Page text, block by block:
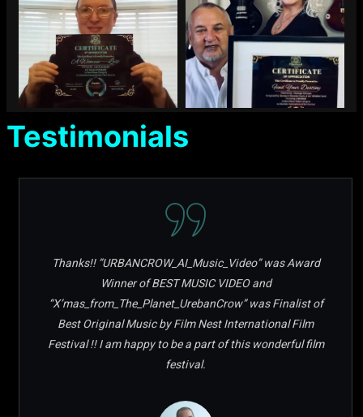
Testimonials
Thanks!! ”URBANCROW_AI_Music_Video” was Award
Winner of BEST MUSIC VIDEO and
“X’mas_from_The_Planet_UrebanCrow” was Finalist of
Best Original Music by Film Nest International Film
Festival !! I am happy to be a part of this wonderful film
festival.